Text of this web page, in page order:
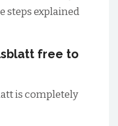
steps explained
free to
is completely